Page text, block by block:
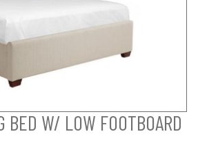
BED W/ LOW FOOTBOARD